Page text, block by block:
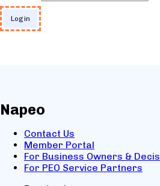
Napeo
Contact Us
Member Portal
For Business Owners &
For PEO Service Partners